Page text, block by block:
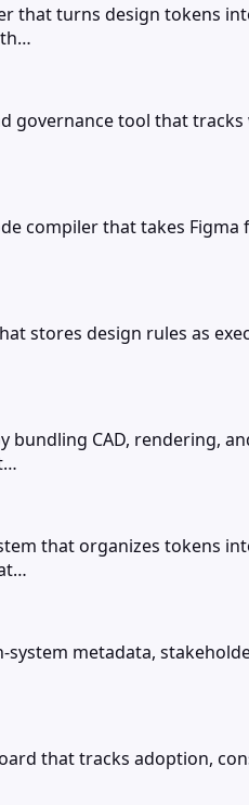
that turns design tokens
governance tool that
compiler that takes
stores design rules as
CAD, rendering,
that organizes tokens
metadata,
that tracks adoption,